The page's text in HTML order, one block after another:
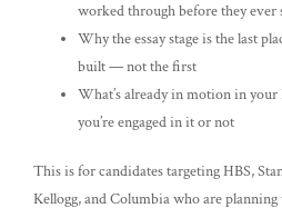
worked through before they ever
Why the essay stage is the last
built — not the first
What’s already in motion in
you’re engaged in it or not
This is for candidates targeting HBS,
Kellogg, and Columbia who are planning